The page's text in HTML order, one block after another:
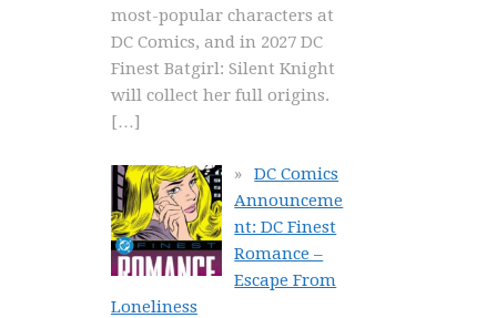
most-popular characters at
DC Comics, and in 2027 DC
Finest Batgirl: Silent Knight
will collect her full origins.
[…]
DC Comics
Announceme
nt: DC Finest
Romance –
Escape From
Loneliness